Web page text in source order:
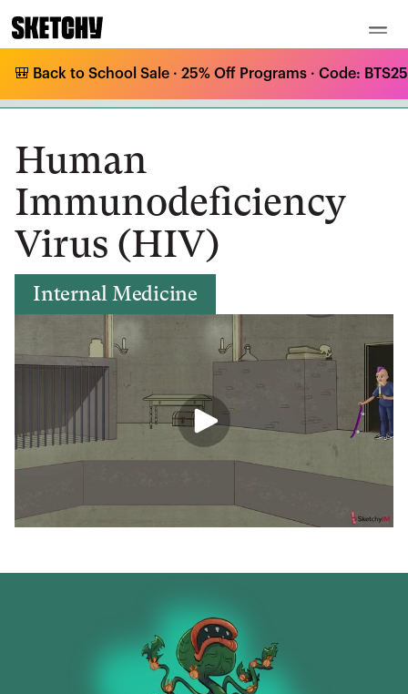
🎒 Back to School Sale · 25% Off Programs · Code:
Medical Curriculum/Internal Medicine/HIV & AIDS/
Human
Immunodeficiency
Virus (HIV)
Internal Medicine